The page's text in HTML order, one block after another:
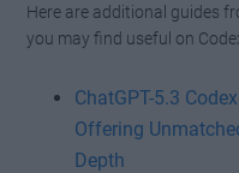
Watch this video on
Here are additional guides
you may find useful on
ChatGPT-5.3
Offering
Depth